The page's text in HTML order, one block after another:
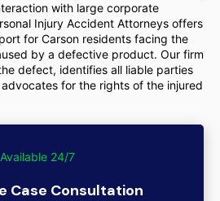
with large corporate
Injury Accident Attorneys offers
for Carson residents facing the
by a defective product. Our firm
defect, identifies all liable parties
for the rights of the injured
Available 24/7
Case Consultation